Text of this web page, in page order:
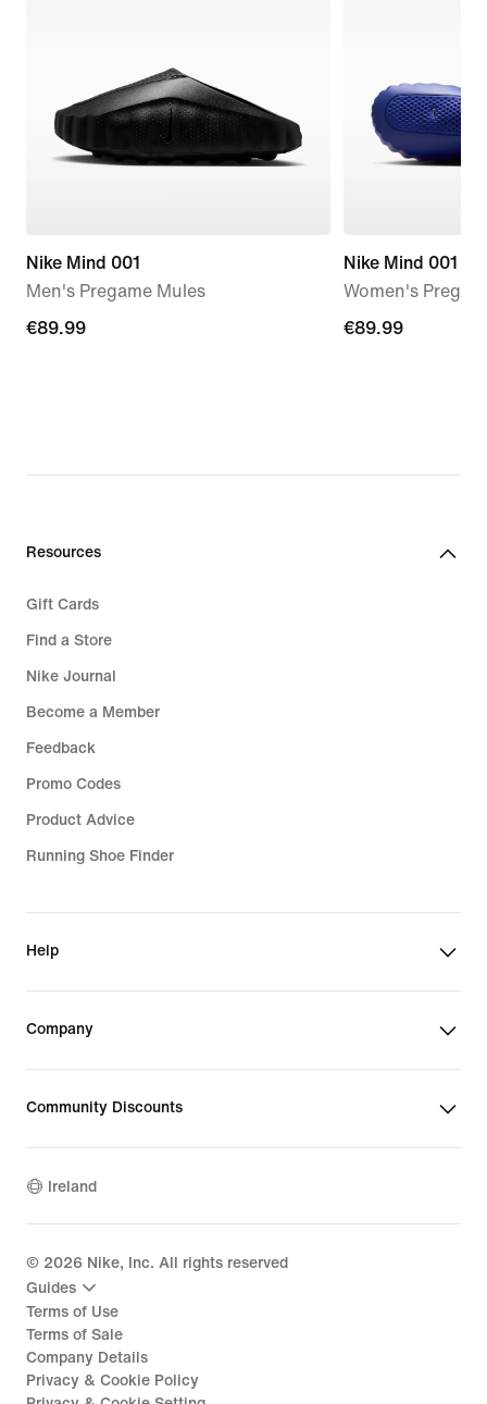
Nike Mind 001
Men's Pregame Mules
€89.99
€89.99
Nike Mind 001
Women's
€89.99
€89.99
Resources
Gift Cards
Find a Store
Nike Journal
Become a Member
Feedback
Promo Codes
Product Advice
Running Shoe Finder
Help
Company
Community Discounts
Ireland
© 2026 Nike, Inc. All rights reserved
Guides
Terms of Use
Terms of Sale
Company Details
Privacy & Cookie Policy